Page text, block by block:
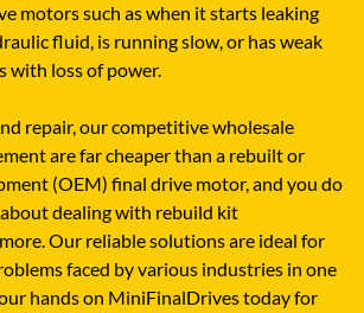
motors such as when it starts leaking
fluid, is running slow, or has weak
with loss of power.
repair, our competitive wholesale
are far cheaper than a rebuilt or
(OEM) final drive motor, and you do
dealing with rebuild kit
Our reliable solutions are ideal for
faced by various industries in one
hands on MiniFinalDrives today for